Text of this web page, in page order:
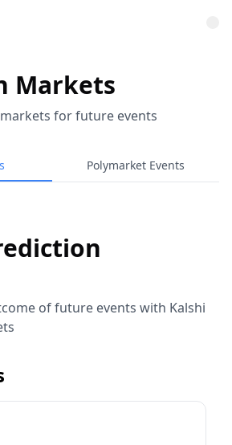
Markets
for future events
Polymarket Events
of future events with Kalshi